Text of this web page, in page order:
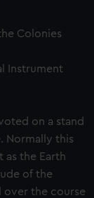
Colonies
Instrument
on a stand
Normally this
the Earth
of the
over the course